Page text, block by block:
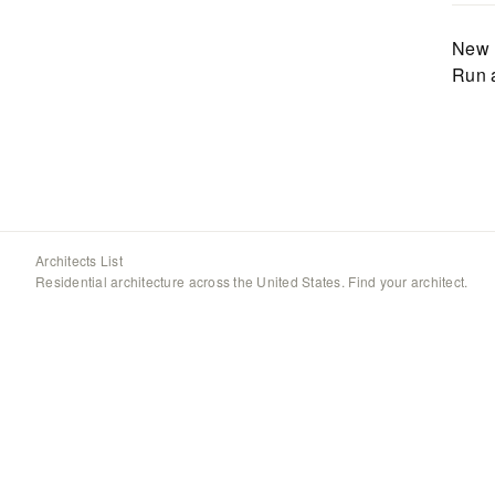
Run
Architects List
Residential architecture across the United States. Find your architect.